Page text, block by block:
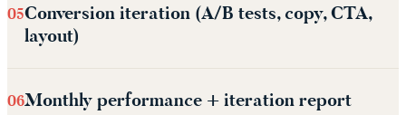
05Conversion iteration (A/B tests, copy, CTA,
layout)
06Monthly performance + iteration report